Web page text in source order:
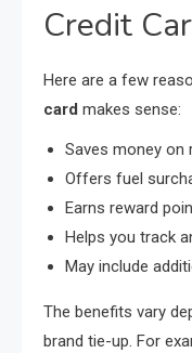
Credit
Here are a few
card makes sense:
Saves money on
Offers fuel
Earns reward
Helps you track
May include
The benefits vary
brand tie-up. For